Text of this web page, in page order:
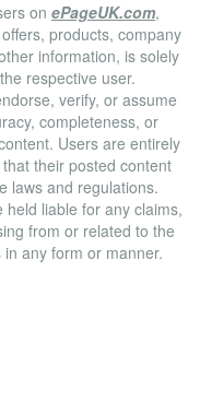
on ePageUK.com,
products, company
information, is solely
respective user.
verify, or assume
completeness, or
Users are entirely
their posted content
laws and regulations.
held liable for any claims,
from or related to the
any form or manner.